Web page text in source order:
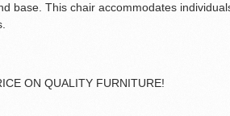
base. This chair accommodates
ON QUALITY FURNITURE!